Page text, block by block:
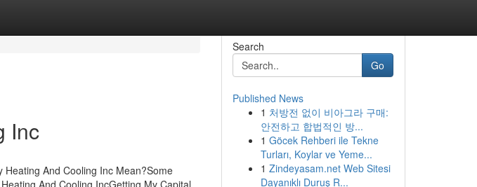
Inc
And Cooling Inc Mean?Some
And Cooling IncGetting My Capital
Search
Go
Published News
1 처방전 없이 비아그라 구매:
안전하고 합법적인 방...
1 Göcek Rehberi ile Tekne
Turları, Koylar ve Yeme...
1 Zindeyasam.net Web Sitesi
Dayanıklı Duruş R...